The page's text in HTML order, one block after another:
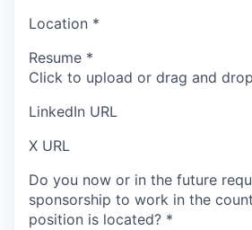
Location *
Resume *
Click to upload or drag and
LinkedIn URL
X URL
Do you now or in the future
sponsorship to work in the
position is located? *